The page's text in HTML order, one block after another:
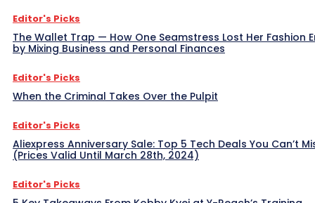
Editor's Picks
The Wallet Trap — How One Seamstress Lost Her Fashion
by Mixing Business and Personal Finances
Editor's Picks
When the Criminal Takes Over the Pulpit
Editor's Picks
Aliexpress Anniversary Sale: Top 5 Tech Deals You Can’t
(Prices Valid Until March 28th, 2024)
Editor's Picks